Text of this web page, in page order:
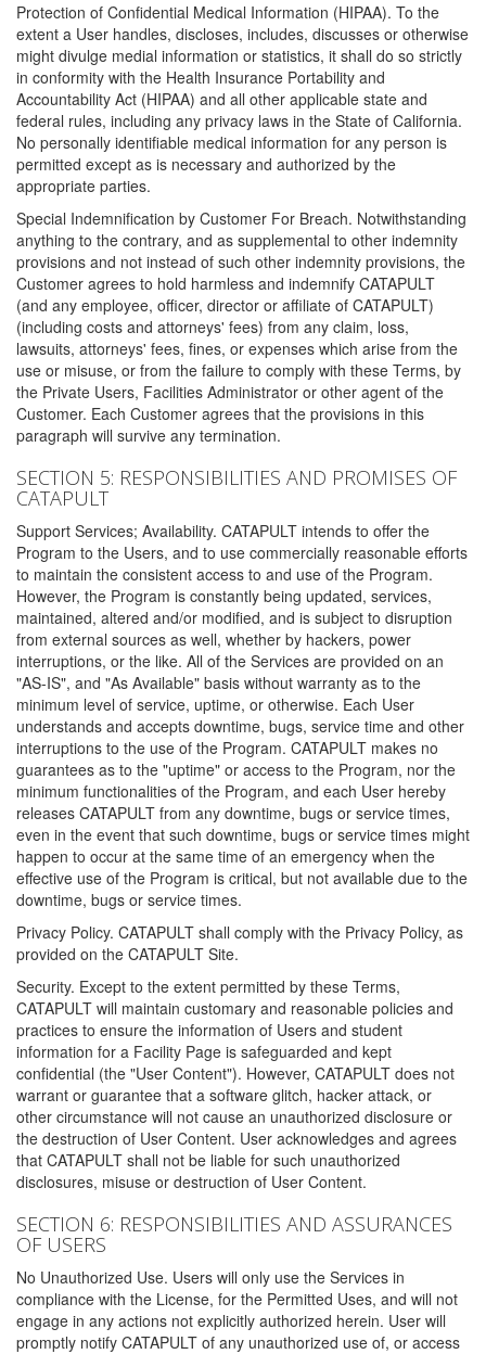
Protection of Confidential Medical Information (HIPAA). To the
extent a User handles, discloses, includes, discusses or otherwise
might divulge medial information or statistics, it shall do so strictly
in conformity with the Health Insurance Portability and
Accountability Act (HIPAA) and all other applicable state and
federal rules, including any privacy laws in the State of California.
No personally identifiable medical information for any person is
permitted except as is necessary and authorized by the
appropriate parties.
Special Indemnification by Customer For Breach. Notwithstanding
anything to the contrary, and as supplemental to other indemnity
provisions and not instead of such other indemnity provisions, the
Customer agrees to hold harmless and indemnify CATAPULT
(and any employee, officer, director or affiliate of CATAPULT)
(including costs and attorneys' fees) from any claim, loss,
lawsuits, attorneys' fees, fines, or expenses which arise from the
use or misuse, or from the failure to comply with these Terms, by
the Private Users, Facilities Administrator or other agent of the
Customer. Each Customer agrees that the provisions in this
paragraph will survive any termination.
SECTION 5: RESPONSIBILITIES AND PROMISES OF
CATAPULT
Support Services; Availability. CATAPULT intends to offer the
Program to the Users, and to use commercially reasonable efforts
to maintain the consistent access to and use of the Program.
However, the Program is constantly being updated, services,
maintained, altered and/or modified, and is subject to disruption
from external sources as well, whether by hackers, power
interruptions, or the like. All of the Services are provided on an
"AS-IS", and "As Available" basis without warranty as to the
minimum level of service, uptime, or otherwise. Each User
understands and accepts downtime, bugs, service time and other
interruptions to the use of the Program. CATAPULT makes no
guarantees as to the "uptime" or access to the Program, nor the
minimum functionalities of the Program, and each User hereby
releases CATAPULT from any downtime, bugs or service times,
even in the event that such downtime, bugs or service times might
happen to occur at the same time of an emergency when the
effective use of the Program is critical, but not available due to the
downtime, bugs or service times.
Privacy Policy. CATAPULT shall comply with the Privacy Policy, as
provided on the CATAPULT Site.
Security. Except to the extent permitted by these Terms,
CATAPULT will maintain customary and reasonable policies and
practices to ensure the information of Users and student
information for a Facility Page is safeguarded and kept
confidential (the "User Content"). However, CATAPULT does not
warrant or guarantee that a software glitch, hacker attack, or
other circumstance will not cause an unauthorized disclosure or
the destruction of User Content. User acknowledges and agrees
that CATAPULT shall not be liable for such unauthorized
disclosures, misuse or destruction of User Content.
SECTION 6: RESPONSIBILITIES AND ASSURANCES
OF USERS
No Unauthorized Use. Users will only use the Services in
compliance with the License, for the Permitted Uses, and will not
engage in any actions not explicitly authorized herein. User will
promptly notify CATAPULT of any unauthorized use of, or access